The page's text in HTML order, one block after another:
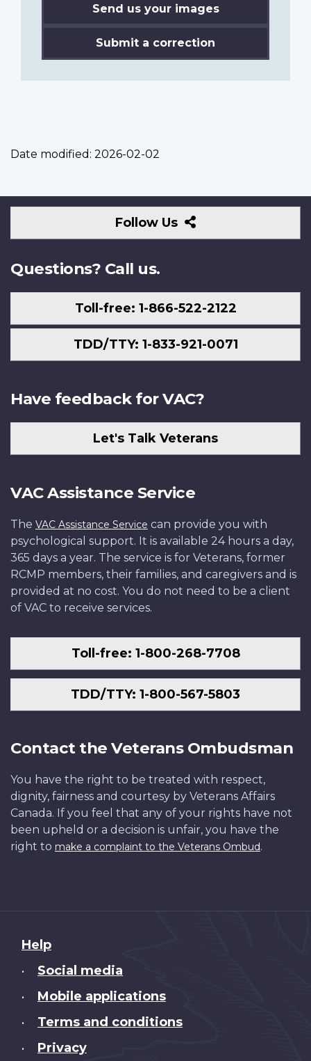
Send us your images
Submit a correction
Date modified: 2026-02-02
Follow Us
Follow
Us
Questions? Call us.
Toll-free: 1-866-522-2122
TDD/TTY: 1-833-921-0071
Have feedback for VAC?
Let's Talk Veterans
VAC Assistance Service
The VAC Assistance Service can provide you with
psychological support. It is available 24 hours a day,
365 days a year. The service is for Veterans, former
RCMP members, their families, and caregivers and is
provided at no cost. You do not need to be a client
of VAC to receive services.
Toll-free: 1-800-268-7708
TDD/TTY: 1-800-567-5803
Contact the Veterans Ombudsman
You have the right to be treated with respect,
dignity, fairness and courtesy by Veterans Affairs
Canada. If you feel that any of your rights have not
been upheld or a decision is unfair, you have the
right to make a complaint to the Veterans Ombud.
About
this
Help
• Social media
• Mobile applications
• Terms and conditions
• Privacy